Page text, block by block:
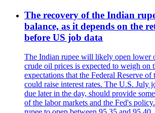
The recovery of the Indian
balance, as it depends on the
before US job data
The Indian rupee will likely open lower
crude oil prices is expected to weigh on
expectations that the Federal Reserve of
could raise interest rates. The U.S. July
due later in the day, should provide
of the labor markets and the Fed's